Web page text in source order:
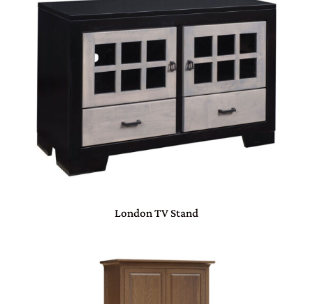
London TV Stand